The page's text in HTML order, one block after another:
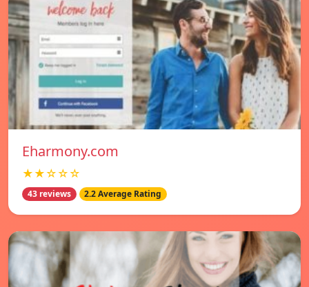
Eharmony.com
★★☆☆☆
43 reviews 2.2 Average Rating